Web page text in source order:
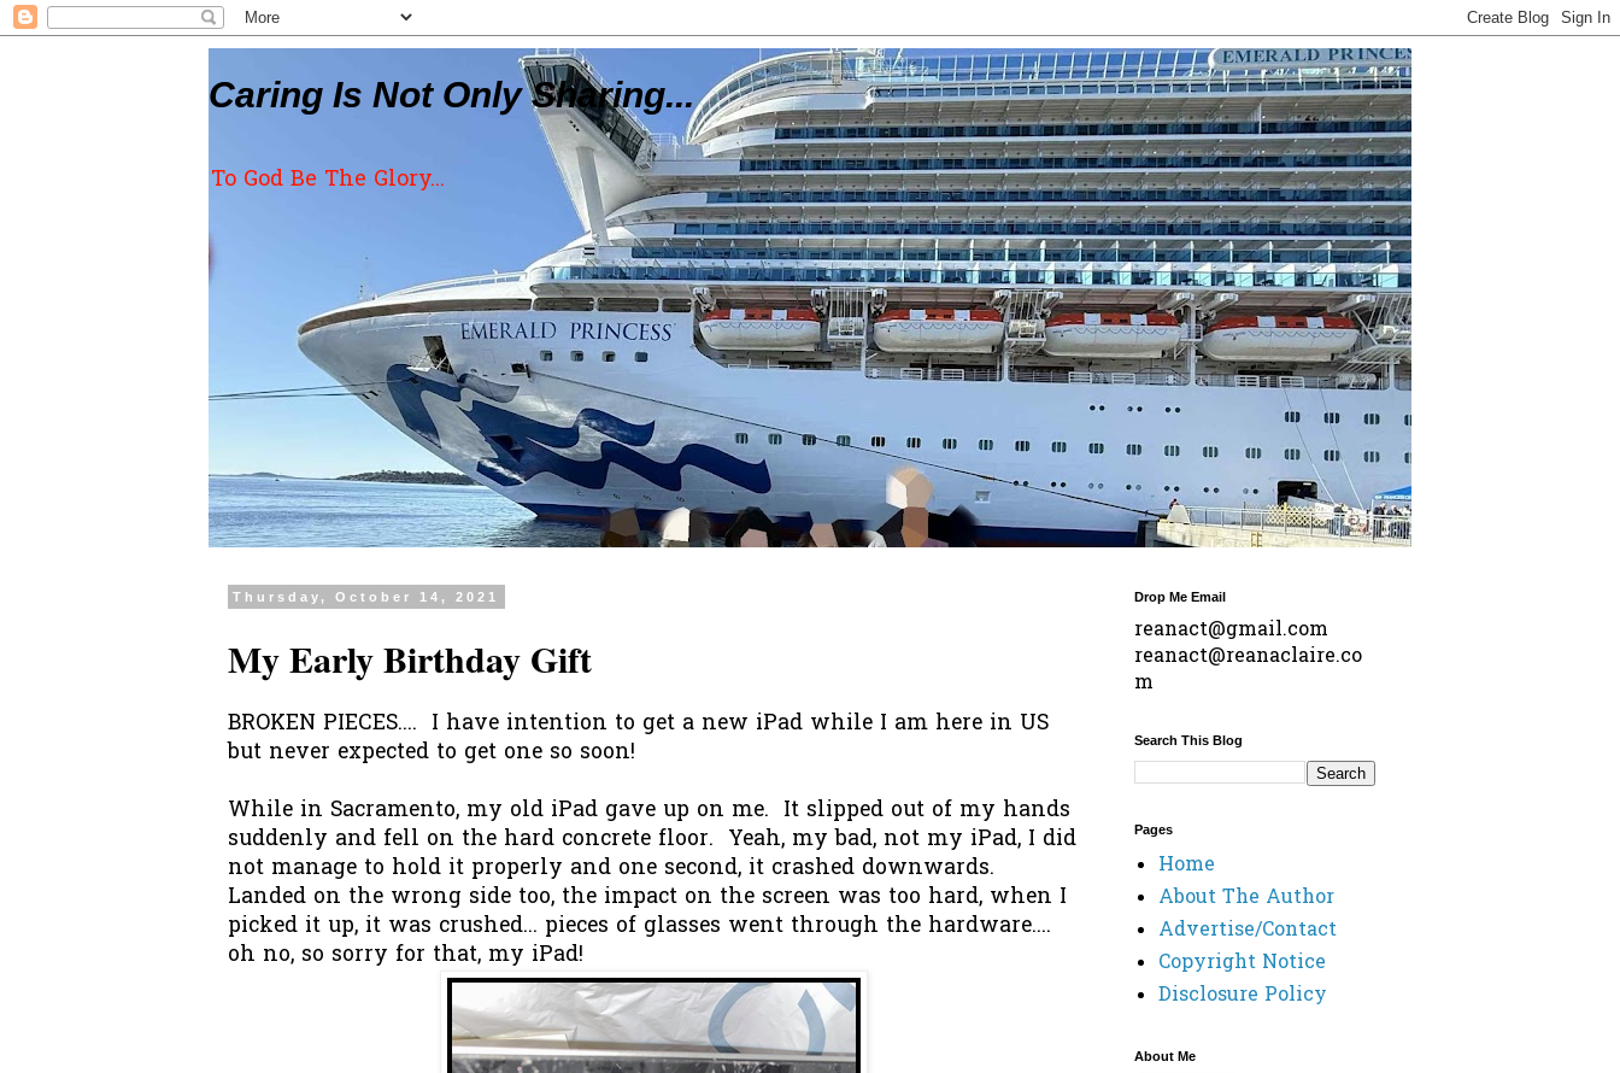
Caring Is Not Only Sharing...
To God Be The Glory...
Thursday, October 14, 2021
My Early Birthday Gift
BROKEN PIECES.... I have intention to get a new iPad while I am here in US
but never expected to get one so soon!
While in Sacramento, my old iPad gave up on me. It slipped out of my hands
suddenly and fell on the hard concrete floor. Yeah, my bad, not my iPad, I did
not manage to hold it properly and one second, it crashed downwards.
Landed on the wrong side too, the impact on the screen was too hard, when I
picked it up, it was crushed... pieces of glasses went through the hardware....
oh no, so sorry for that, my iPad!
Drop Me Email
reanact@gmail.com
reanact@reanaclaire.co
m
Search This Blog
Pages
Home
About The Author
Advertise/Contact
Copyright Notice
Disclosure Policy
About Me